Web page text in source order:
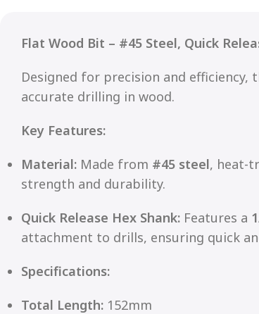
Flat Wood Bit – #45 Steel, Quick
Designed for precision and efficiency,
accurate drilling in wood.
Key Features:
Material: Made from #45 steel, heat-
strength and durability.
Quick Release Hex Shank: Features a
attachment to drills, ensuring quick
Specifications:
Total Length: 152mm